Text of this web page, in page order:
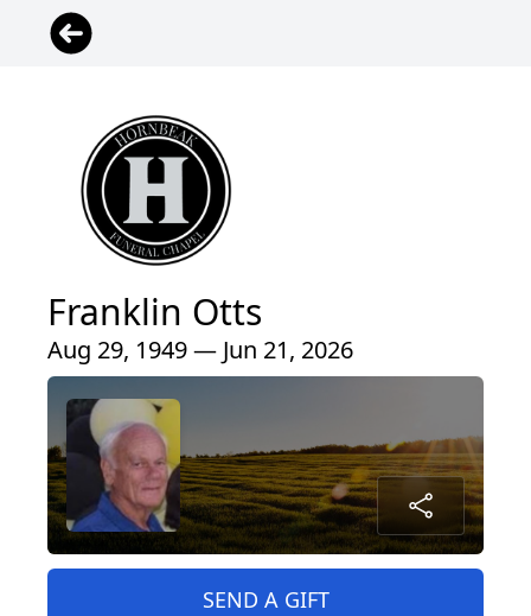
Franklin Otts
Aug 29, 1949 — Jun 21, 2026
SEND A GIFT